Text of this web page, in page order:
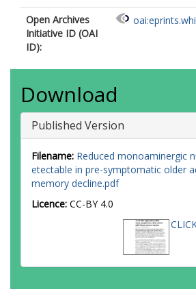
Open Archives
Initiative ID (OAI
ID):
Download
Published Version
Filename: Reduced monoaminergic
etectable in pre-symptomatic older
memory decline.pdf
Licence: CC-BY 4.0